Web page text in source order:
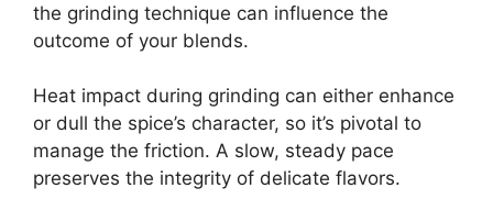
the grinding technique can influence the
outcome of your blends.
Heat impact during grinding can either enhance
or dull the spice’s character, so it’s pivotal to
manage the friction. A slow, steady pace
preserves the integrity of delicate flavors.